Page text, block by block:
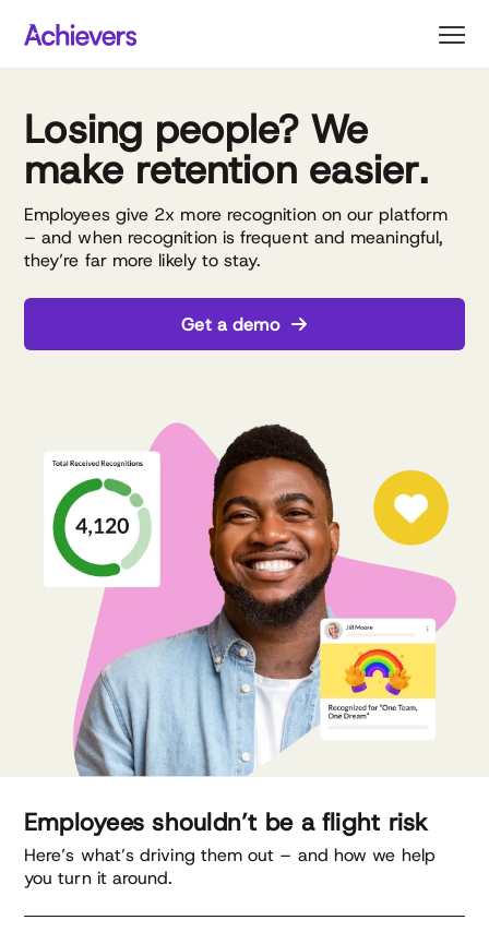
Losing people? We
make retention easier.
Employees give 2x more recognition on our platform
– and when recognition is frequent and meaningful,
they’re far more likely to stay.
Get a demo
Employees shouldn’t be a flight risk
Here’s what’s driving them out – and how we help
you turn it around.